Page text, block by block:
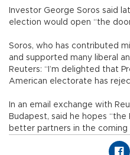
Investor George Soros said
election would open “the
Soros, who has contributed
and supported many liberal
Reuters: “I’m delighted that
American electorate has
In an email exchange with
Budapest, said he hopes
better partners in the coming